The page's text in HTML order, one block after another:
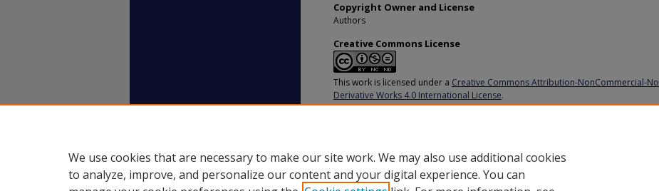
Copyright Owner and License
Authors
Creative Commons License
This work is licensed under a Creative Commons Attribution-NonCommercial-No
Derivative Works 4.0 International License.
We use cookies that are necessary to make our site work. We may also use additional cookies
to analyze, improve, and personalize our content and your digital experience. You can